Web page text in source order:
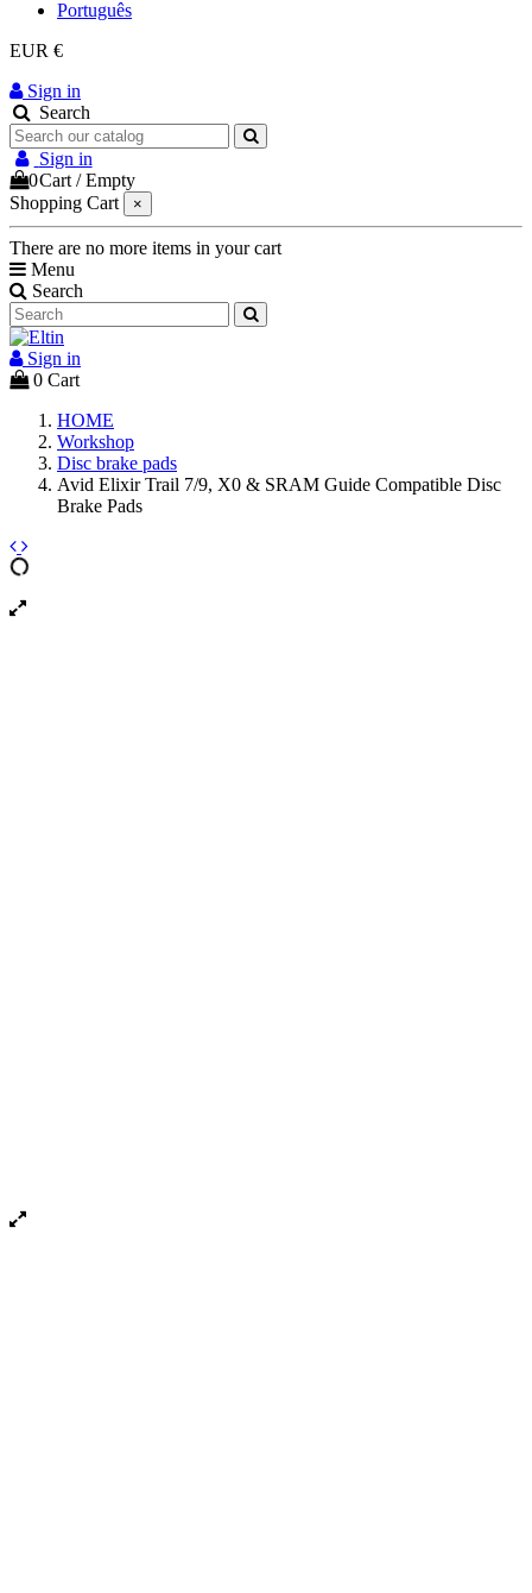
Português
EUR €
Sign in
Search
Sign in
0Cart /Empty
Shopping Cart
×
There are no more items in your cart
Menu
Search
Sign in
0 Cart
HOME
Workshop
Disc brake pads
Avid Elixir Trail 7/9, X0 & SRAM Guide Compatible Disc
Brake Pads